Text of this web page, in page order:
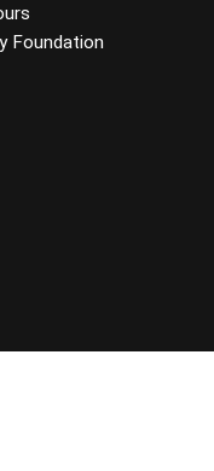
Foundation